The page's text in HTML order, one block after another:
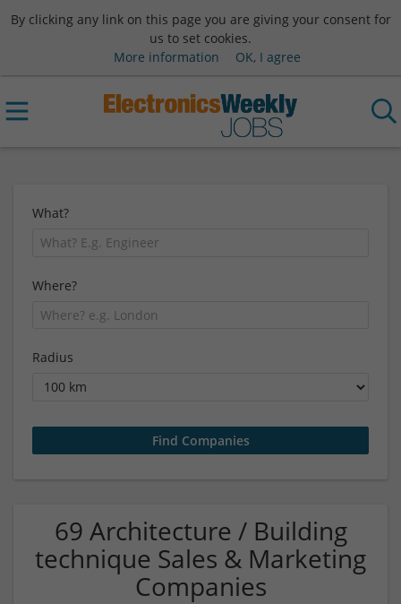
By clicking any link on this page you are giving your consent for
us to set cookies.
More information
OK, I agree
What?
Where?
Radius
69 Architecture / Building
technique Sales & Marketing
Companies